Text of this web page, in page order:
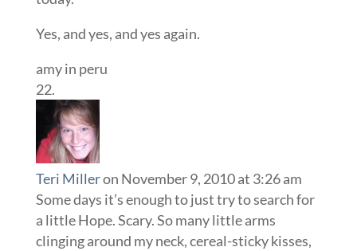
Yes, and yes, and yes again.
amy in peru
Teri Milleron November 9, 2010 at 3:26 am
Some days it’s enough to just try to search for
a little Hope. Scary. So many little arms
clinging around my neck, cereal-sticky kisses,